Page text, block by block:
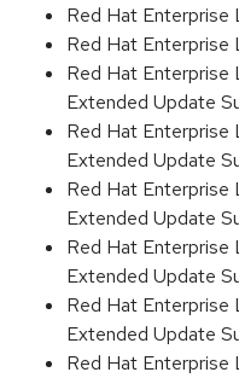
Red Hat Enterprise
Red Hat
Red Hat Enterprise
Extended Update
Red Hat Enterprise
Extended Update
Red Hat Enterprise
Extended Update
Red Hat Enterprise
Extended Update
Red Hat Enterprise
Extended Update
Red Hat Enterprise